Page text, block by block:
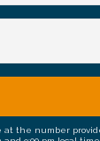
the number